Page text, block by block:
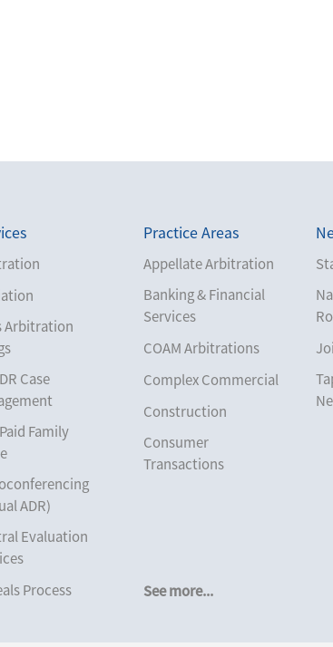
Arbitration
Case
Family
ADR)
Evaluation
Process
Practice Areas
See more...
Appellate Arbitration
Banking & Financial
Services
COAM Arbitrations
Complex Commercial
Construction
Consumer
Transactions